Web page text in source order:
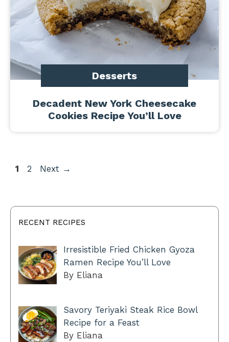
Desserts
Decadent New York Cheesecake
Cookies Recipe You’ll Love
Page
1 Page
2 Next →
RECENT RECIPES
Irresistible Fried Chicken Gyoza
Ramen Recipe You’ll Love
By Eliana
Savory Teriyaki Steak Rice Bowl
Recipe for a Feast
By Eliana